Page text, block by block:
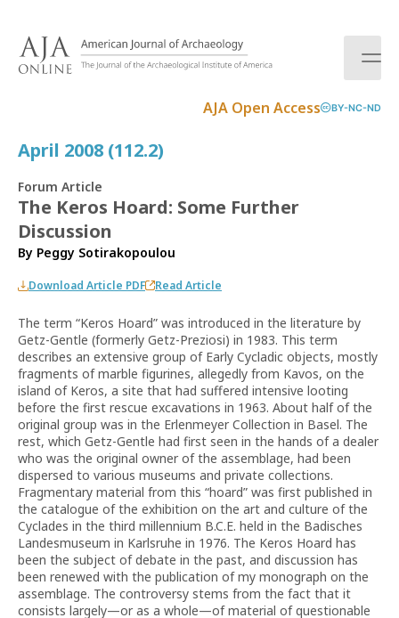
AJA Open Access BY-NC-ND
April 2008 (112.2)
Forum Article
The Keros Hoard: Some Further
Discussion
By Peggy Sotirakopoulou
Download Article PDF Read Article
The term “Keros Hoard” was introduced in the literature by
Getz-Gentle (formerly Getz-Preziosi) in 1983. This term
describes an extensive group of Early Cycladic objects, mostly
fragments of marble figurines, allegedly from Kavos, on the
island of Keros, a site that had suffered intensive looting
before the first rescue excavations in 1963. About half of the
original group was in the Erlenmeyer Collection in Basel. The
rest, which Getz-Gentle had first seen in the hands of a dealer
who was the original owner of the assemblage, had been
dispersed to various museums and private collections.
Fragmentary material from this “hoard” was first published in
the catalogue of the exhibition on the art and culture of the
Cyclades in the third millennium B.C.E. held in the Badisches
Landesmuseum in Karlsruhe in 1976. The Keros Hoard has
been the subject of debate in the past, and discussion has
been renewed with the publication of my monograph on the
assemblage. The controversy stems from the fact that it
consists largely—or as a whole—of material of questionable